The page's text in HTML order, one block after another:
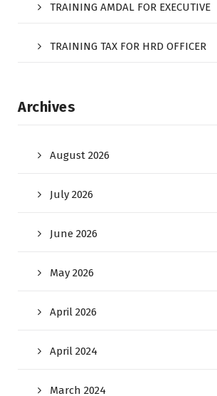
TRAINING AMDAL FOR EXECUTIVE
TRAINING TAX FOR HRD OFFICER
Archives
August 2026
July 2026
June 2026
May 2026
April 2026
April 2024
March 2024